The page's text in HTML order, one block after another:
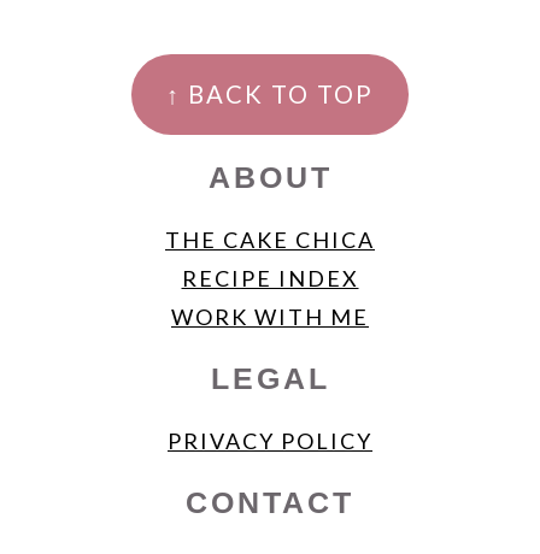
FOOTER
↑ BACK TO TOP
ABOUT
THE CAKE CHICA
RECIPE INDEX
WORK WITH ME
LEGAL
PRIVACY POLICY
CONTACT